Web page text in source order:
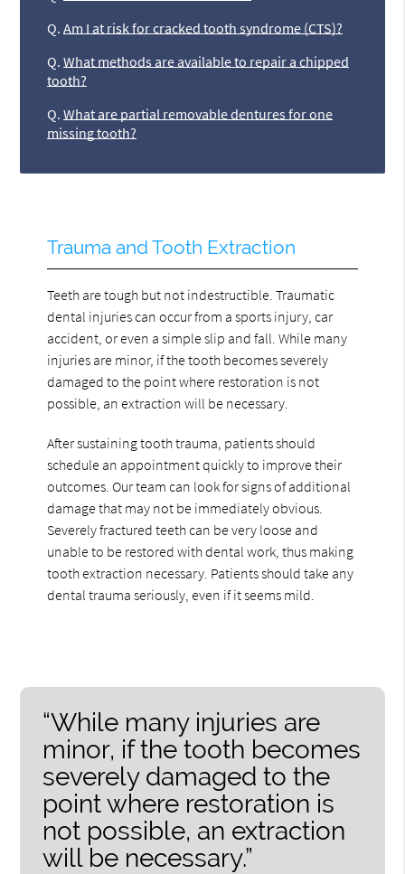
Q. Am I at risk for cracked tooth syndrome (CTS)?
Q. What methods are available to repair a chipped
tooth?
Q. What are partial removable dentures for one
missing tooth?
Trauma and Tooth Extraction
Teeth are tough but not indestructible. Traumatic
dental injuries can occur from a sports injury, car
accident, or even a simple slip and fall. While many
injuries are minor, if the tooth becomes severely
damaged to the point where restoration is not
possible, an extraction will be necessary.
After sustaining tooth trauma, patients should
schedule an appointment quickly to improve their
outcomes. Our team can look for signs of additional
damage that may not be immediately obvious.
Severely fractured teeth can be very loose and
unable to be restored with dental work, thus making
tooth extraction necessary. Patients should take any
dental trauma seriously, even if it seems mild.
“While many injuries are
minor, if the tooth becomes
severely damaged to the
point where restoration is
not possible, an extraction
will be necessary.”